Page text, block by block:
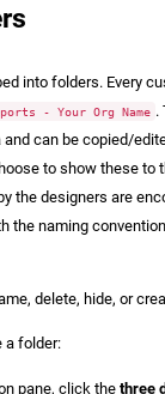
into folders. Every
- Your Org Name .
can be copied/
to show these to
the designers are
the naming
delete, hide, or
a folder:
pane, click the three